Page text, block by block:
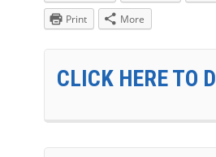
Print
More
CLICK HERE TO